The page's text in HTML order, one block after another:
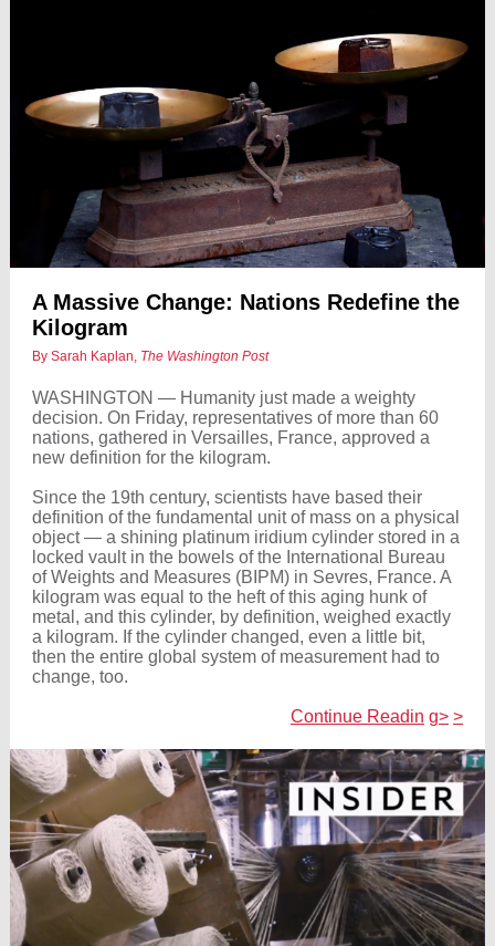
A Massive Change: Nations Redefine the
Kilogram
By Sarah Kaplan, The Washington Post
WASHINGTON — Humanity just made a weighty
decision. On Friday, representatives of more than 60
nations, gathered in Versailles, France, approved a
new definition for the kilogram.
Since the 19th century, scientists have based their
definition of the fundamental unit of mass on a physical
object — a shining platinum iridium cylinder stored in a
locked vault in the bowels of the International Bureau
of Weights and Measures (BIPM) in Sevres, France. A
kilogram was equal to the heft of this aging hunk of
metal, and this cylinder, by definition, weighed exactly
a kilogram. If the cylinder changed, even a little bit,
then the entire global system of measurement had to
change, too.
Continue Readin g> >